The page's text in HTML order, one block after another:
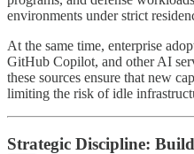
environments under strict
At the same time, enterprise
GitHub Copilot, and other AI
these sources ensure that new
limiting the risk of idle
Strategic Discipline: